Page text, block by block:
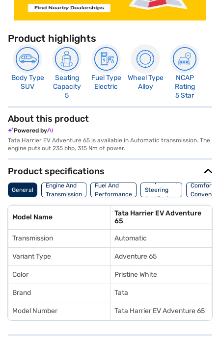
Product highlights
Body Type
SUV
Seating
Capacity
5
Fuel Type
Electric
Wheel Type
Alloy
NCAP
Rating
5 Star
About this product
Powered by
Tata Harrier EV Adventure 65 is available in Automatic transmission. The
engine puts out 235 bhp, 315 Nm of power.
Product specifications
General
Engine And
Transmission
Fuel And
Performance
Suspension,
Steering
And Brakes
Comfort
Model Name
Tata Harrier EV Adventure
65
Transmission Automatic
Variant Type Adventure 65
Color Pristine White
Brand Tata
Model Number Tata Harrier EV Adventure 65